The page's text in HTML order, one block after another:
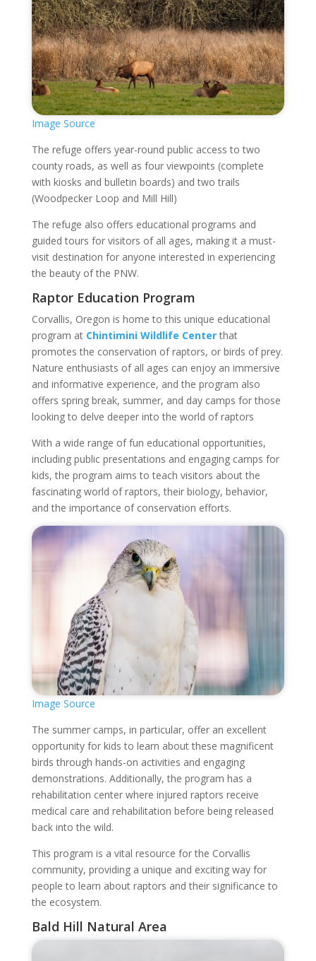
Image Source
The refuge offers year-round public access to two
county roads, as well as four viewpoints (complete
with kiosks and bulletin boards) and two trails
(Woodpecker Loop and Mill Hill)
The refuge also offers educational programs and
guided tours for visitors of all ages, making it a must-
visit destination for anyone interested in experiencing
the beauty of the PNW.
Raptor Education Program
Corvallis, Oregon is home to this unique educational
program at Chintimini Wildlife Centerthat
promotes the conservation of raptors, or birds of prey.
Nature enthusiasts of all ages can enjoy an immersive
and informative experience, and the program also
offers spring break, summer, and day camps for those
looking to delve deeper into the world of raptors
With a wide range of fun educational opportunities,
including public presentations and engaging camps for
kids, the program aims to teach visitors about the
fascinating world of raptors, their biology, behavior,
and the importance of conservation efforts.
Image Source
The summer camps, in particular, offer an excellent
opportunity for kids to learn about these magnificent
birds through hands-on activities and engaging
demonstrations. Additionally, the program has a
rehabilitation center where injured raptors receive
medical care and rehabilitation before being released
back into the wild.
This program is a vital resource for the Corvallis
community, providing a unique and exciting way for
people to learn about raptors and their significance to
the ecosystem.
Bald Hill Natural Area